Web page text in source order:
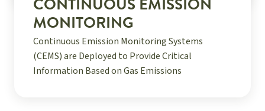
CONTINUOUS EMISSION
MONITORING
Continuous Emission Monitoring Systems
(CEMS) are Deployed to Provide Critical
Information Based on Gas Emissions